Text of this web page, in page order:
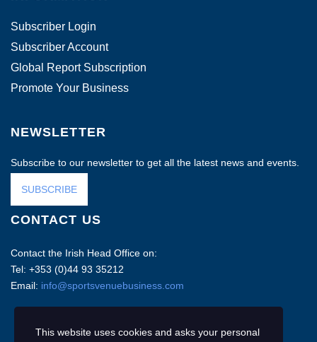
Subscriber Login
Subscriber Account
Global Report Subscription
Promote Your Business
NEWSLETTER
Subscribe to our newsletter to get all the latest news and events.
SUBSCRIBE
CONTACT US
Contact the Irish Head Office on:
Tel: +353 (0)44 93 35212
Email: info@sportsvenuebusiness.com
This website uses cookies and asks your personal